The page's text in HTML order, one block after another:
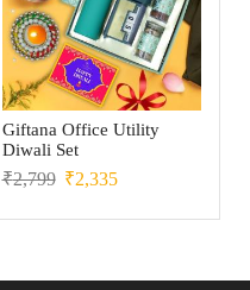
Giftana Office Utility
Diwali Set
₹2,799 ₹2,335